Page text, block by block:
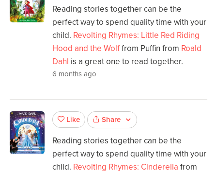
Reading stories together can be the
perfect way to spend quality time with your
child. Revolting Rhymes: Little Red Riding
Hood and the Wolffrom Puffin from Roald
Dahl is a great one to read together.
6 months ago
Like Share
Reading stories together can be the
perfect way to spend quality time with your
child. Revolting Rhymes: Cinderella from